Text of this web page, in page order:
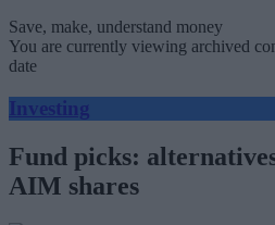
Save, make, understand money
You are currently viewing archived
date
Investing
Fund picks:
AIM shares